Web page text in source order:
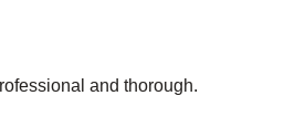
and thorough.